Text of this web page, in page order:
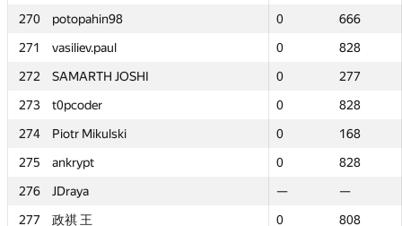
270
potopahin98 0
666
271
vasiliev.paul 0
828
272
SAMARTH JOSHI 0
277
273
t0pcoder 0
828
274
Piotr Mikulski 0
168
275
ankrypt 0
828
276
JDraya —
—
277
政祺 王 0
808
270
potopahin98 0
666
271
vasiliev.paul 0
828
272
SAMARTH JOSHI 0
277
273
t0pcoder 0
828
274
Piotr Mikulski 0
168
275
ankrypt 0
828
276
JDraya —
—
277
政祺 王 0
808